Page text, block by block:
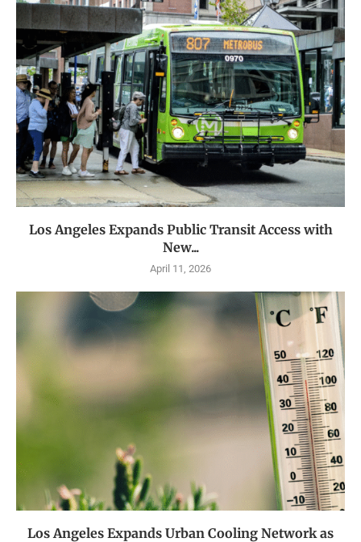
Los Angeles Expands Public Transit Access with
New...
April 11, 2026
Los Angeles Expands Urban Cooling Network as